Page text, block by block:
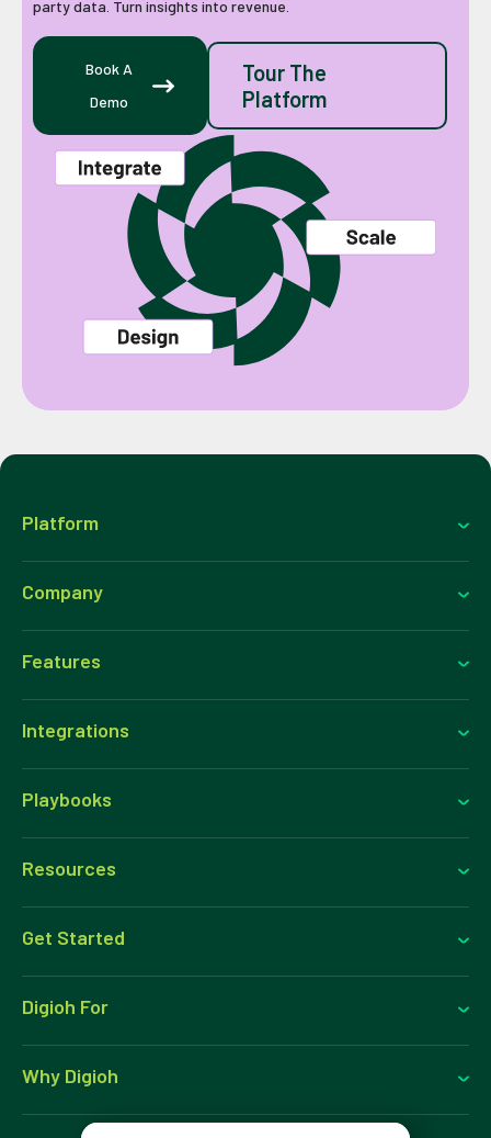
party data. Turn insights into revenue.
Book A
Demo
Tour The
Platform
Platform
Company
Features
Integrations
Playbooks
Resources
Get Started
Digioh For
Why Digioh